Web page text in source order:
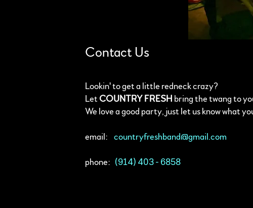
Contact Us
Lookin' to get a little redneck crazy?
Let COUNTRY FRESH bring the twang to
We love a good party, just let us know what
email: countryfreshband@gmail.com
phone: (914) 403 - 6858